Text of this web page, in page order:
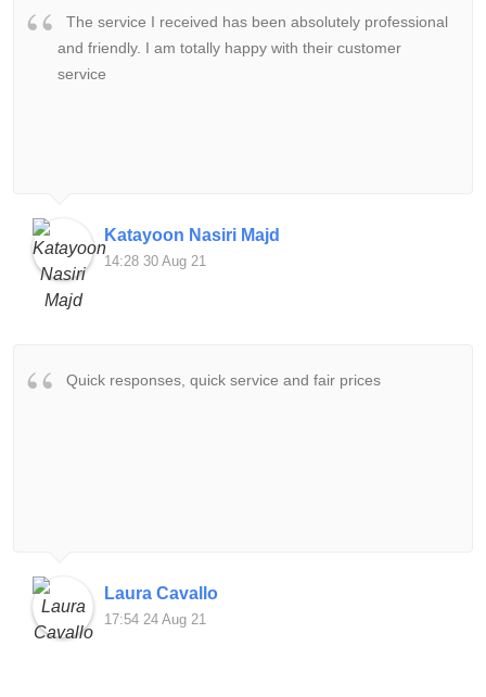
The service I received has been absolutely professional
and friendly. I am totally happy with their customer
service
Katayoon Nasiri Majd
14:28 30 Aug 21
Quick responses, quick service and fair prices
Laura Cavallo
17:54 24 Aug 21